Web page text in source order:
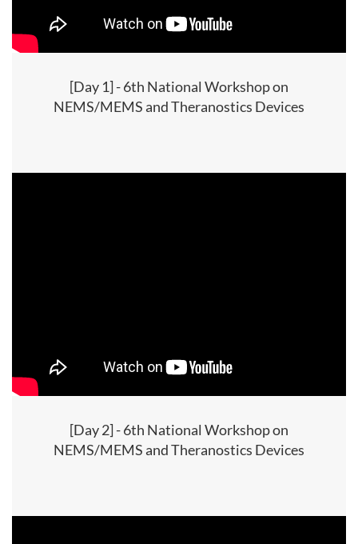
[Day 1] - 6th National Workshop on
NEMS/MEMS and Theranostics Devices
[Day 2] - 6th National Workshop on
NEMS/MEMS and Theranostics Devices